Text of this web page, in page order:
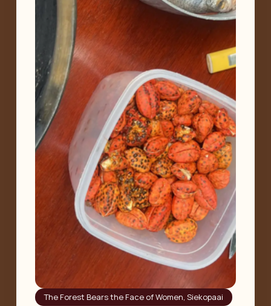
The Forest Bears the Face of Women,Siekopaai